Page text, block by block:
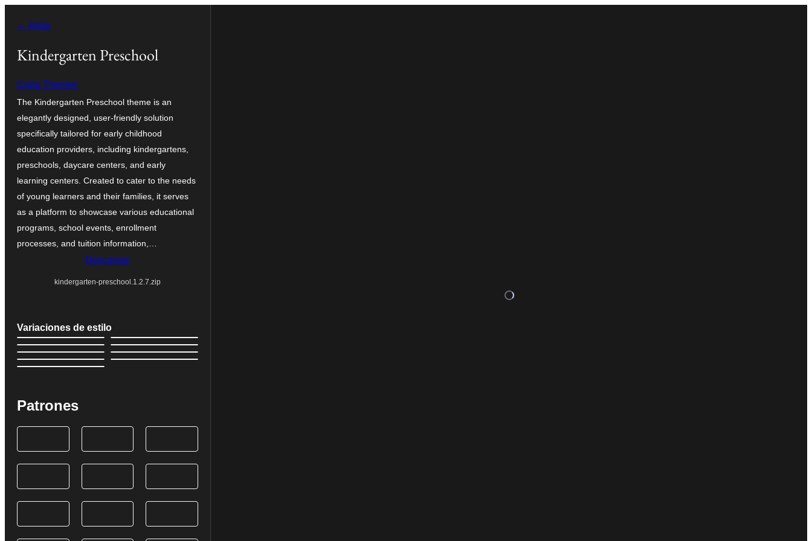
contenido
← Atrás
Kindergarten Preschool
Creta Themes
The Kindergarten Preschool theme is an
elegantly designed, user-friendly solution
specifically tailored for early childhood
education providers, including kindergartens,
preschools, daycare centers, and early
learning centers. Created to cater to the needs
of young learners and their families, it serves
as a platform to showcase various educational
programs, school events, enrollment
processes, and tuition information,…
Descargar
kindergarten-preschool.1.2.7.zip
Variaciones de estilo
Patrones